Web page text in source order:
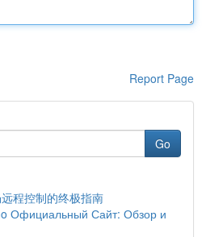
Report Page
Go
程控制的终极指南
Официальный Сайт: Обзор и